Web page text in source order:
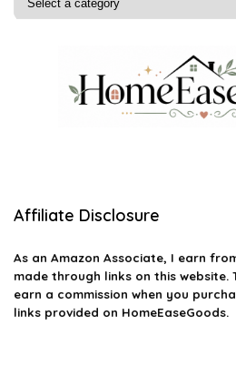
Affiliate Disclosure
As an Amazon Associate, I earn
made through links on this website.
earn a commission when you
links provided on HomeEaseGoods.